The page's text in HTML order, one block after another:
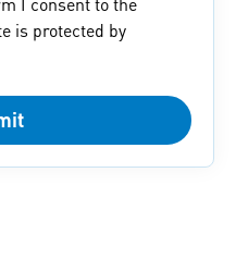
is protected by